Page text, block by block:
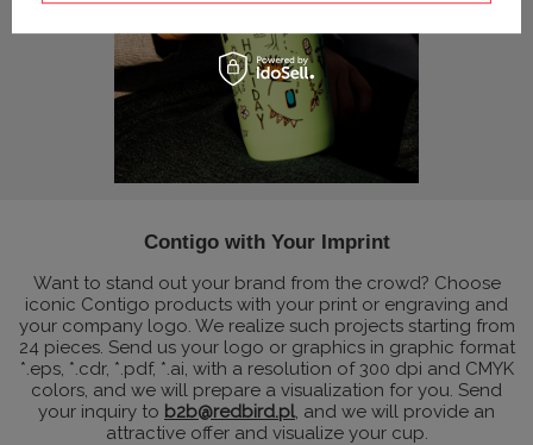
Contigo with Your Imprint
Want to stand out your brand from the crowd? Choose
iconic Contigo products with your print or engraving and
your company logo. We realize such projects starting from
24 pieces. Send us your logo or graphics in graphic format
*.eps, *.cdr, *.pdf, *.ai, with a resolution of 300 dpi and CMYK
colors, and we will prepare a visualization for you. Send
your inquiry to b2b@redbird.pl, and we will provide an
attractive offer and visualize your cup.